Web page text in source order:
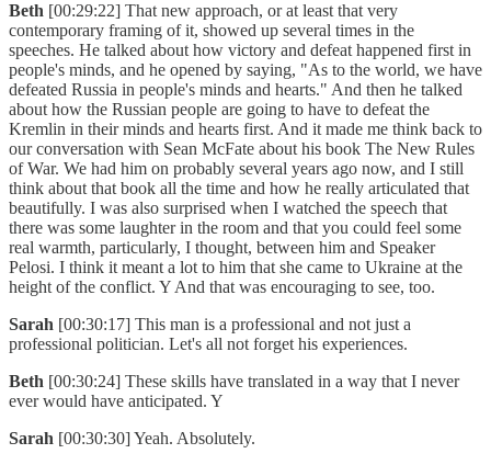
Beth [00:29:22] That new approach, or at least that very
contemporary framing of it, showed up several times in the
speeches. He talked about how victory and defeat happened first in
people's minds, and he opened by saying, "As to the world, we have
defeated Russia in people's minds and hearts." And then he talked
about how the Russian people are going to have to defeat the
Kremlin in their minds and hearts first. And it made me think back to
our conversation with Sean McFate about his book The New Rules
of War. We had him on probably several years ago now, and I still
think about that book all the time and how he really articulated that
beautifully. I was also surprised when I watched the speech that
there was some laughter in the room and that you could feel some
real warmth, particularly, I thought, between him and Speaker
Pelosi. I think it meant a lot to him that she came to Ukraine at the
height of the conflict. Y And that was encouraging to see, too.
Sarah [00:30:17] This man is a professional and not just a
professional politician. Let's all not forget his experiences.
Beth [00:30:24] These skills have translated in a way that I never
ever would have anticipated. Y
Sarah [00:30:30] Yeah. Absolutely.